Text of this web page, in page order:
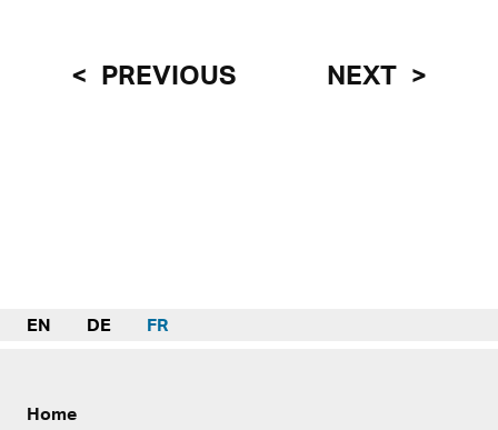
PREVIOUS NEXT
EN DE FR
Home